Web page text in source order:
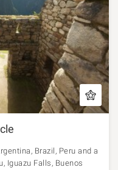
Brazil, Peru and a
Iguazu Falls, Buenos